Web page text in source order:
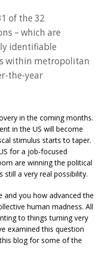
of the 32
– which are
identifiable
within metropolitan
the-year
in the coming months.
in the US will become
stimulus starts to taper.
for a job-focused
are winning the political
still a very real possibility.
and you how advanced the
human madness. All
to things turning very
examined this question
blog for some of the